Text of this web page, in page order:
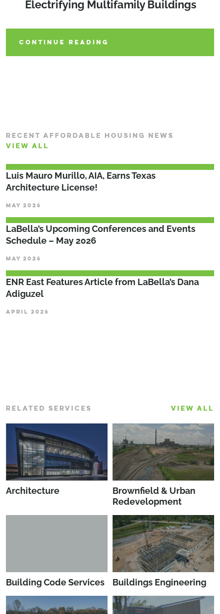
CONTINUE READING
Electrifying Multifamily Buildings
CONTINUE READING
Municipalities Can Lead the Way
CONTINUE READING
RECENT AFFORDABLE HOUSING NEWS
VIEW ALL
Luis Mauro Murillo, AIA, Earns Texas
Architecture License!
MAY 2026
LaBella’s Upcoming Conferences and Events
Schedule – May 2026
MAY 2026
ENR East Features Article from LaBella’s Dana
Adiguzel
APRIL 2026
RELATED SERVICES VIEW ALL
Architecture
Brownfield & Urban
Redevelopment
Building Code Services Buildings Engineering